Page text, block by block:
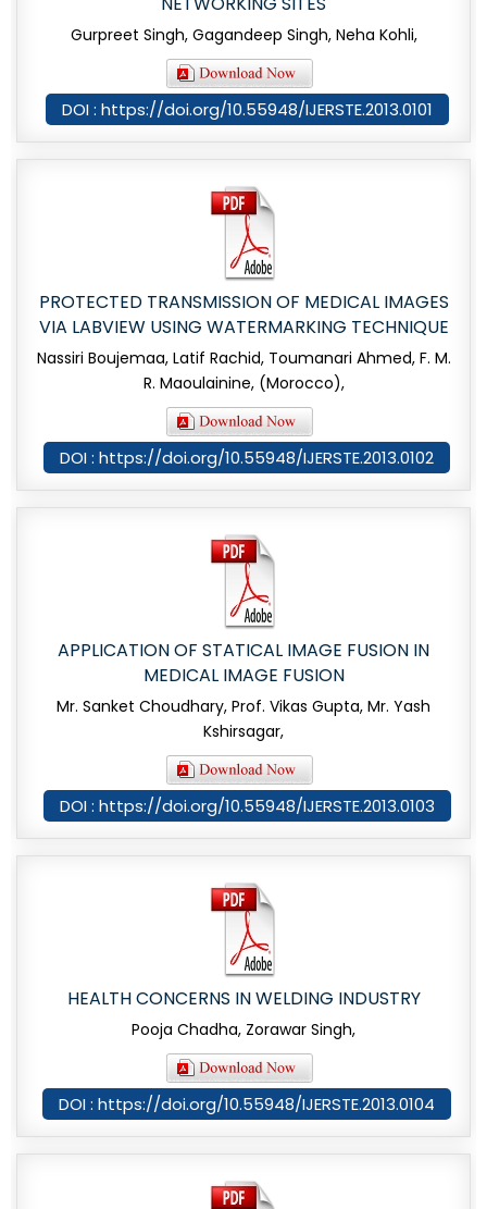
Gurpreet Singh, Gagandeep Singh, Neha Kohli,
DOI : https://doi.org/10.55948/IJERSTE.2013.0101
PROTECTED TRANSMISSION OF MEDICAL IMAGES
VIA LABVIEW USING WATERMARKING TECHNIQUE
Nassiri Boujemaa, Latif Rachid, Toumanari Ahmed, F. M.
R. Maoulainine, (Morocco),
DOI : https://doi.org/10.55948/IJERSTE.2013.0102
APPLICATION OF STATICAL IMAGE FUSION IN
MEDICAL IMAGE FUSION
Mr. Sanket Choudhary, Prof. Vikas Gupta, Mr. Yash
Kshirsagar,
DOI : https://doi.org/10.55948/IJERSTE.2013.0103
HEALTH CONCERNS IN WELDING INDUSTRY
Pooja Chadha, Zorawar Singh,
DOI : https://doi.org/10.55948/IJERSTE.2013.0104